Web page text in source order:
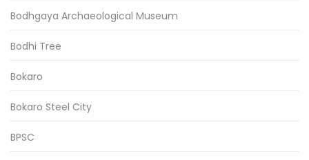
Bodhgaya Archaeological Museum
Bodhi Tree
Bokaro
Bokaro Steel City
BPSC